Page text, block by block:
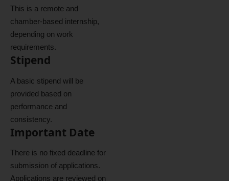
This is a remote and
chamber-based internship,
depending on work
requirements.
Stipend
A basic stipend will be
provided based on
performance and
consistency.
Important Date
There is no fixed deadline for
submission of applications.
Applications are reviewed on